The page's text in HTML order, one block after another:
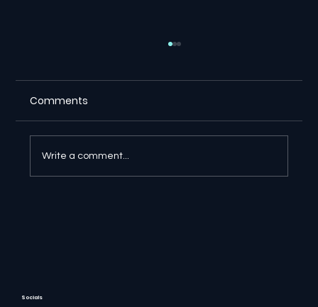
Comments
Write a comment...
Socials